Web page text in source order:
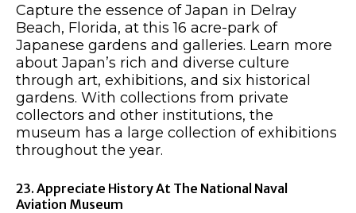
Capture the essence of Japan in Delray
Beach, Florida, at this 16 acre-park of
Japanese gardens and galleries. Learn more
about Japan’s rich and diverse culture
through art, exhibitions, and six historical
gardens. With collections from private
collectors and other institutions, the
museum has a large collection of exhibitions
throughout the year.
23. Appreciate History At The National Naval
Aviation Museum